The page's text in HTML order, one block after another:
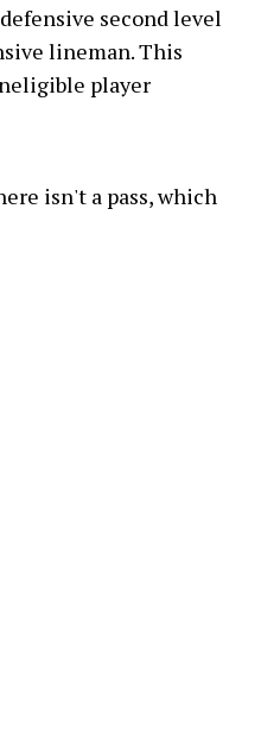
second level
lineman. This
player
isn't a pass, which